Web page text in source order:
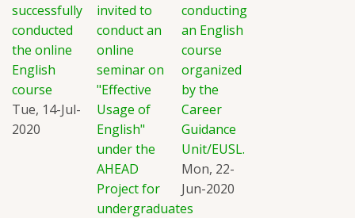
successfully
conducted
the online
English
course
Tue, 14-Jul-
2020
invited to
conduct an
online
seminar on
"Effective
Usage of
English"
under the
AHEAD
Project for
undergraduates
conducting
an English
course
organized
by the
Career
Guidance
Unit/EUSL.
Mon, 22-
Jun-2020